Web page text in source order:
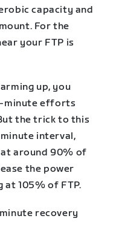
capacity and
For the
your FTP is
up, you
minute efforts
the trick to this
interval,
around 90% of
the power
at 105% of FTP.
recovery